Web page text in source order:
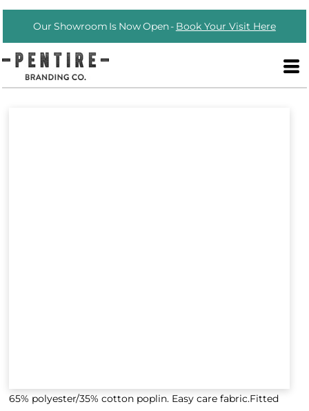
Our Showroom Is Now Open - Book Your Visit Here
65% polyester/35% cotton poplin. Easy care fabric.Fitted